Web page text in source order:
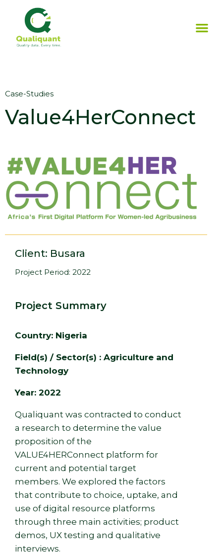
Case-Studies
Value4HerConnect
Client: Busara
Project Period: 2022
Project Summary
Country: Nigeria
Field(s) / Sector(s) : Agriculture and
Technology
Year: 2022
Qualiquant was contracted to conduct
a research to determine the value
proposition of the
VALUE4HERConnect platform for
current and potential target
members. We explored the factors
that contribute to choice, uptake, and
use of digital resource platforms
through three main activities; product
demos, UX testing and qualitative
interviews.